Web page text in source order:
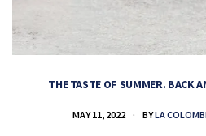
THE TASTE OF SUMMER. BACK
MAY 11, 2022 BYLA